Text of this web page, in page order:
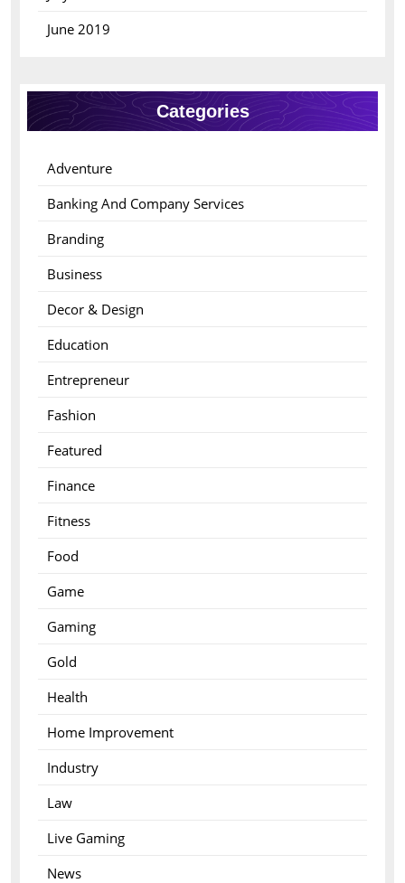
June 2019
Categories
Adventure
Banking And Company Services
Branding
Business
Decor & Design
Education
Entrepreneur
Fashion
Featured
Finance
Fitness
Food
Game
Gaming
Gold
Health
Home Improvement
Industry
Law
Live Gaming
News